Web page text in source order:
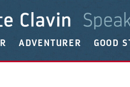
ADVENTURER GOOD